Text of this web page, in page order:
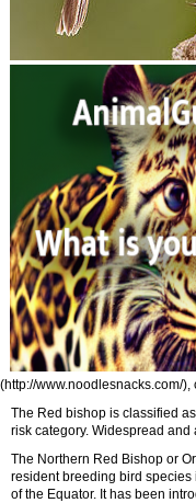
(http://www.noodlesnacks.com/
The Red bishop is classified
risk category. Widespread
The Northern Red Bishop or
resident breeding bird species
of the Equator. It has been